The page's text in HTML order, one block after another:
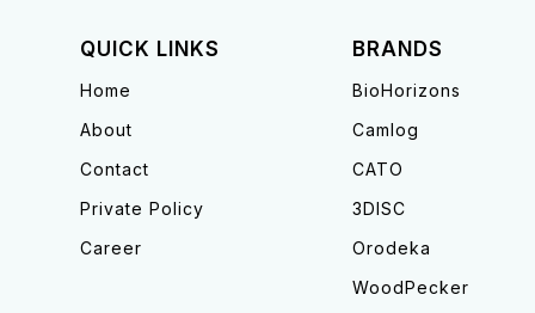
QUICK LINKS
Home
About
Contact
Private Policy
Career
BRANDS
BioHorizons
Camlog
CATO
3DISC
Orodeka
WoodPecker